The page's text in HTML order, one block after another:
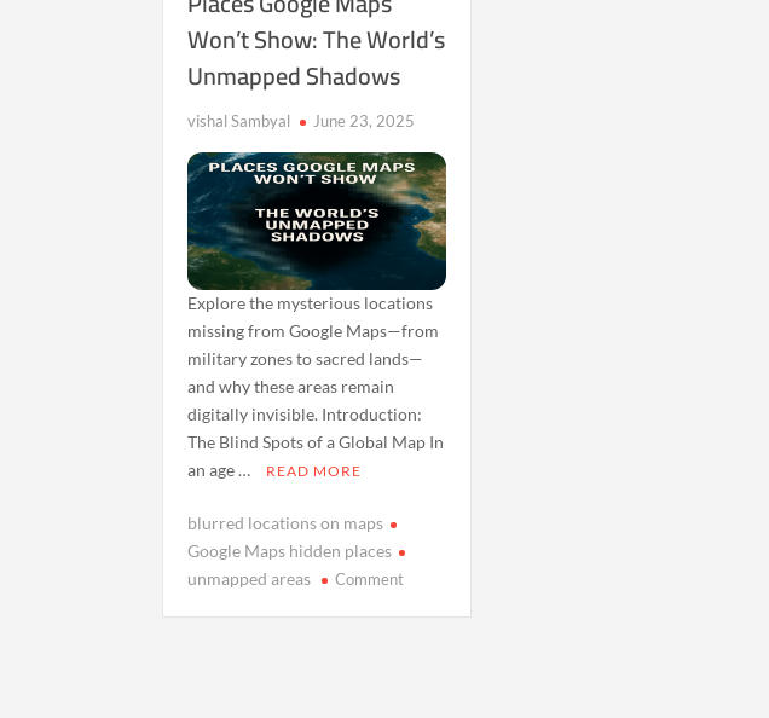
Won’t Show: The World’s
Unmapped Shadows
vishal Sambyal June 23, 2025
Explore the mysterious locations
missing from Google Maps—from
military zones to sacred lands—
and why these areas remain
digitally invisible. Introduction:
The Blind Spots of a Global Map In
an age …
READ MORE
blurred locations on maps
Google Maps hidden places
unmapped areas
Commenton